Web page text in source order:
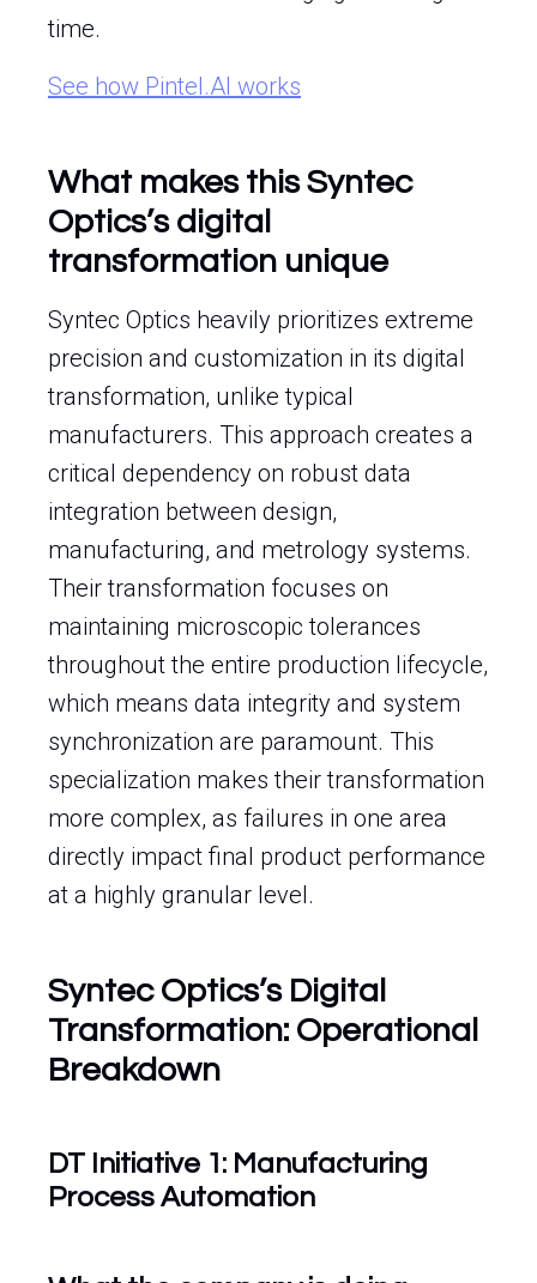
time.
See how Pintel.AI works
What makes this Syntec
Optics’s digital
transformation unique
Syntec Optics heavily prioritizes extreme
precision and customization in its digital
transformation, unlike typical
manufacturers. This approach creates a
critical dependency on robust data
integration between design,
manufacturing, and metrology systems.
Their transformation focuses on
maintaining microscopic tolerances
throughout the entire production lifecycle,
which means data integrity and system
synchronization are paramount. This
specialization makes their transformation
more complex, as failures in one area
directly impact final product performance
at a highly granular level.
Syntec Optics’s Digital
Transformation: Operational
Breakdown
DT Initiative 1: Manufacturing
Process Automation